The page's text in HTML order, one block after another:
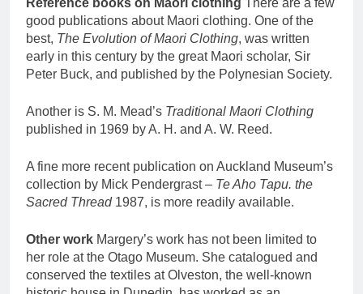
Reference books on Maori clothing There are a few
good publications about Maori clothing. One of the
best, The Evolution of Maori Clothing, was written
early in this century by the great Maori scholar, Sir
Peter Buck, and published by the Polynesian Society.
Another is S. M. Mead’s Traditional Maori Clothing
published in 1969 by A. H. and A. W. Reed.
A fine more recent publication on Auckland Museum’s
collection by Mick Pendergrast – Te Aho Tapu. the
Sacred Thread1987, is more readily available.
Other work Margery’s work has not been limited to
her role at the Otago Museum. She catalogued and
conserved the textiles at Olveston, the well-known